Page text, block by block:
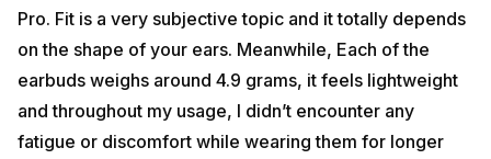
Pro. Fit is a very subjective topic and it totally depends
on the shape of your ears. Meanwhile, Each of the
earbuds weighs around 4.9 grams, it feels lightweight
and throughout my usage, I didn’t encounter any
fatigue or discomfort while wearing them for longer